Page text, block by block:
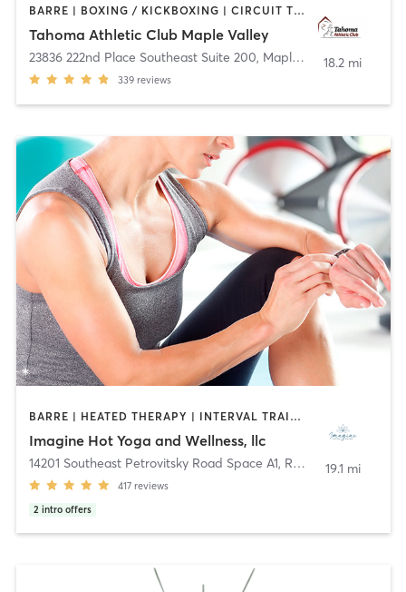
BARRE | BOXING / KICKBOXING | CIRCUIT TRAINING | CYCLING | DANCE | HEATED THERAPY | OTHER | WEIGHT TRAINING | YOGA
Tahoma Athletic Club Maple Valley
23836 222nd Place Southeast Suite 200, Maple Valley
339 reviews
18.2 mi
BARRE | HEATED THERAPY | INTERVAL TRAINING | MEDITATION | OTHER | PILATES | WATER THERAPY | WEIGHT TRAINING | YOGA
Imagine Hot Yoga and Wellness, llc
14201 Southeast Petrovitsky Road Space A1, Renton
417 reviews
2 intro offers
19.1 mi